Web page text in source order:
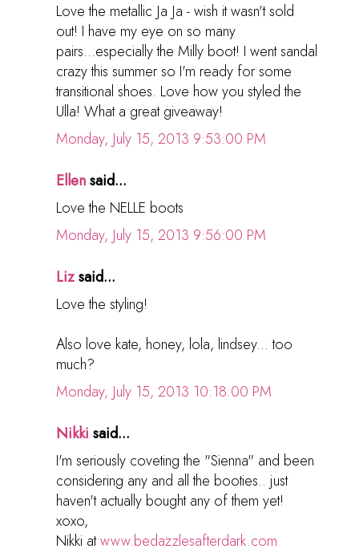
Love the metallic Ja Ja - wish it wasn't sold
out! I have my eye on so many
pairs...especially the Milly boot! I went sandal
crazy this summer so I'm ready for some
transitional shoes. Love how you styled the
Ulla! What a great giveaway!
Monday, July 15, 2013 9:53:00 PM
Ellensaid...
Love the NELLE boots
Monday, July 15, 2013 9:56:00 PM
Lizsaid...
Love the styling!
Also love kate, honey, lola, lindsey... too
much?
Monday, July 15, 2013 10:18:00 PM
Nikki said...
I'm seriously coveting the "Sienna" and been
considering any and all the booties.. just
haven't actually bought any of them yet!
xoxo,
Nikki atwww.bedazzlesafterdark.com